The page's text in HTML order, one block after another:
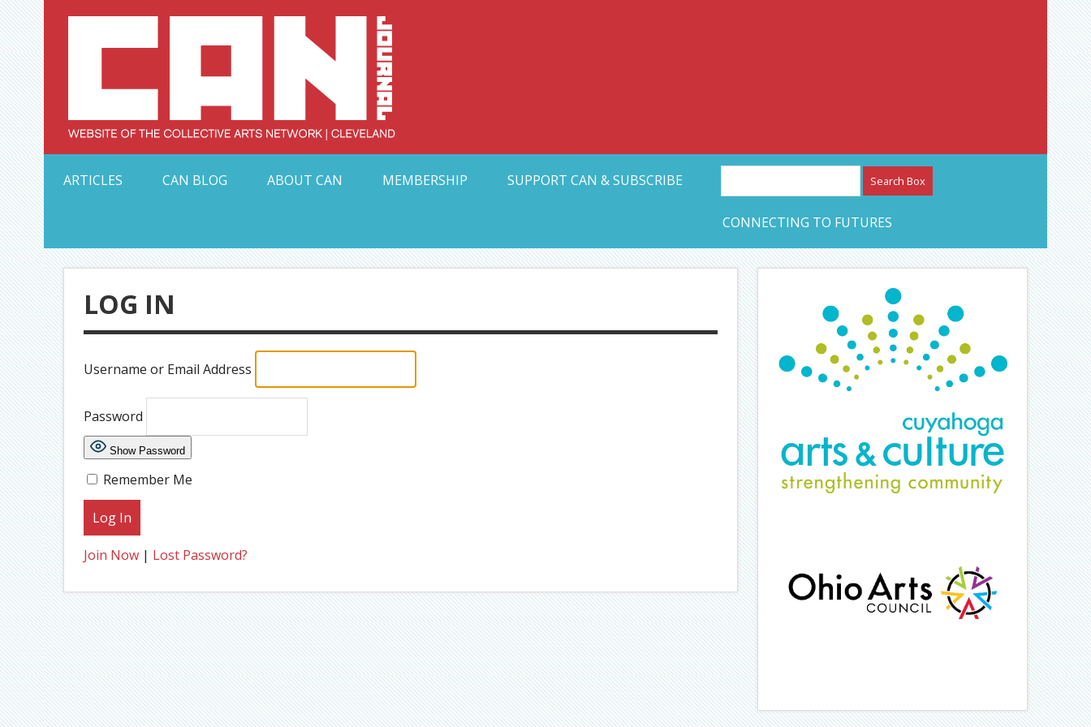
Skip
to
content Collective Arts Network – CAN Journal
ARTICLES
CAN BLOG ABOUT CAN MEMBERSHIP SUPPORT CAN & SUBSCRIBE
CONNECTING TO FUTURES
LOG IN
Username or Email Address
Password
Show Password
Remember Me
Join Now| Lost Password?